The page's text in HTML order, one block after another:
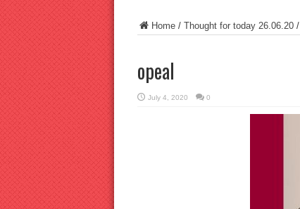
Home/ Thought for today 26.06.20/
opeal
July 4, 2020 0